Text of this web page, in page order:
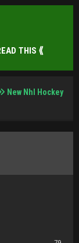
THIS ⟪
New Nhl Hockey